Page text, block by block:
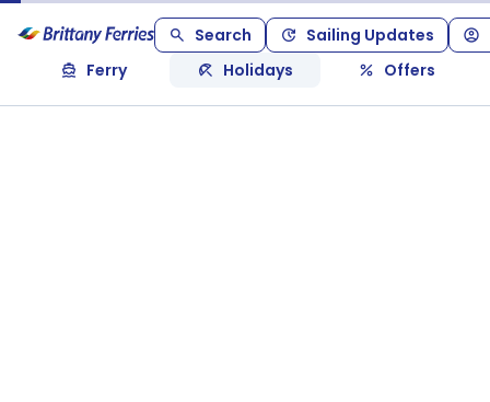
Search
Sailing Updates
Ferry
Holidays Offers